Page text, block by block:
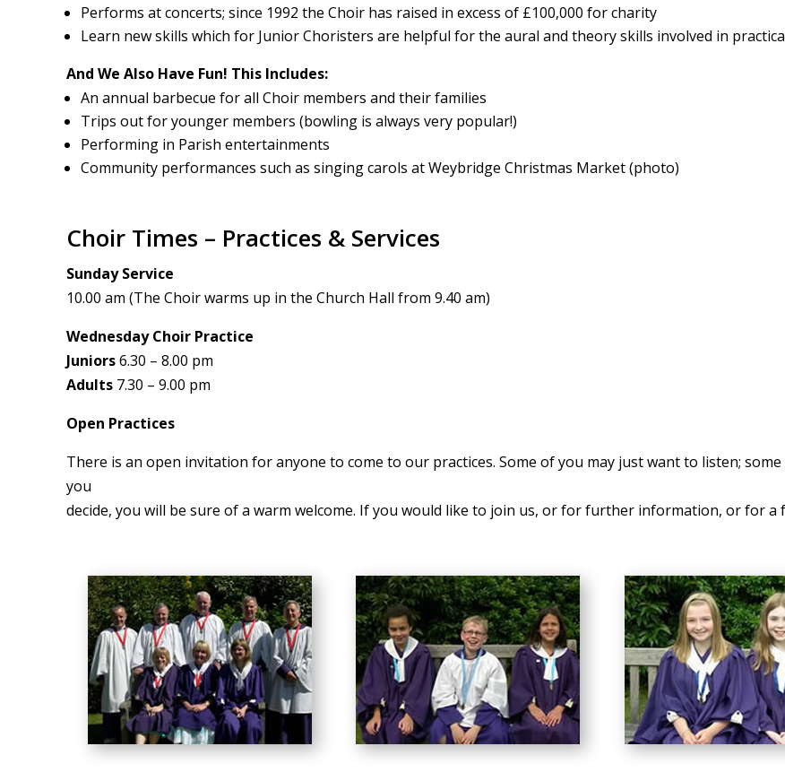
Performs at concerts; since 1992 the Choir has raised in excess of £100,000 for charity
Learn new skills which for Junior Choristers are helpful for the aural and theory skills involved in
And We Also Have Fun! This Includes:
An annual barbecue for all Choir members and their families
Trips out for younger members (bowling is always very popular!)
Performing in Parish entertainments
Community performances such as singing carols at Weybridge Christmas Market (photo)
Choir Times – Practices & Services
Sunday Service
10.00 am (The Choir warms up in the Church Hall from 9.40 am)
Wednesday Choir Practice
Juniors6.30 – 8.00 pm
Adults7.30 – 9.00 pm
Open Practices
There is an open invitation for anyone to come to our practices. Some of you may just want to listen;
you
decide, you will be sure of a warm welcome. If you would like to join us, or for further information, or for a